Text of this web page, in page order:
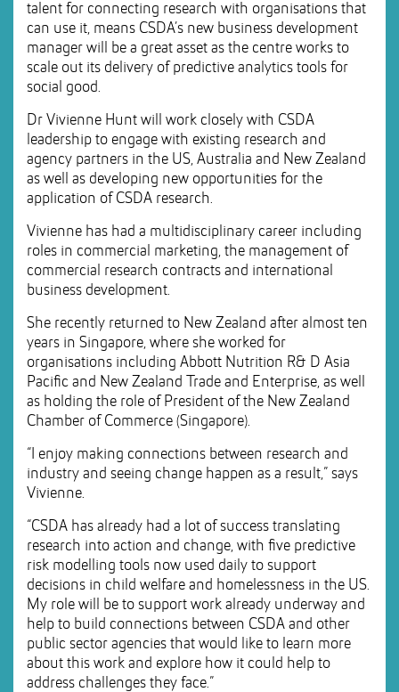
talent for connecting research with organisations that
can use it, means CSDA’s new business development
manager will be a great asset as the centre works to
scale out its delivery of predictive analytics tools for
social good.
Dr Vivienne Hunt will work closely with CSDA
leadership to engage with existing research and
agency partners in the US, Australia and New Zealand
as well as developing new opportunities for the
application of CSDA research.
Vivienne has had a multidisciplinary career including
roles in commercial marketing, the management of
commercial research contracts and international
business development.
She recently returned to New Zealand after almost ten
years in Singapore, where she worked for
organisations including Abbott Nutrition R& D Asia
Pacific and New Zealand Trade and Enterprise, as well
as holding the role of President of the New Zealand
Chamber of Commerce (Singapore).
“I enjoy making connections between research and
industry and seeing change happen as a result,” says
Vivienne.
“CSDA has already had a lot of success translating
research into action and change, with five predictive
risk modelling tools now used daily to support
decisions in child welfare and homelessness in the US.
My role will be to support work already underway and
help to build connections between CSDA and other
public sector agencies that would like to learn more
about this work and explore how it could help to
address challenges they face.”